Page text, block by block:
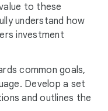
to these
understand how
investment
common goals,
Develop a set
and outlines the